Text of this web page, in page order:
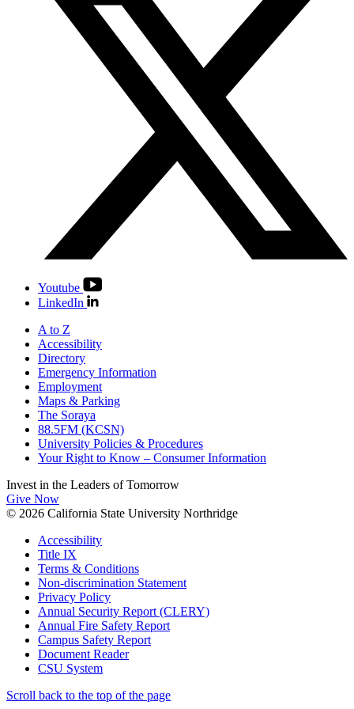
Youtube
LinkedIn
A to Z
Accessibility
Directory
Emergency Information
Employment
Maps & Parking
The Soraya
88.5FM (KCSN)
University Policies & Procedures
Your Right to Know – Consumer Information
Invest in the Leaders of Tomorrow
Give Now
© 2026 California State University Northridge
Accessibility
Title IX
Terms & Conditions
Non-discrimination Statement
Privacy Policy
Annual Security Report (CLERY)
Annual Fire Safety Report
Campus Safety Report
Document Reader
CSU System
Scroll back to the top of the page